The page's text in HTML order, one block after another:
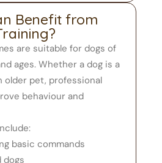
Benefit from
are suitable for dogs of
ages. Whether a dog is a
older pet, professional
behaviour and
basic commands
dogs